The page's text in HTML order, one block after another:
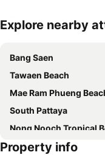
Expand map
Explore nearby
Bang Saen
Tawaen Beach
Mae Ram Phueng
South Pattaya
Nong Nooch Tropical Botanical
Big Buddha Hill
Property info